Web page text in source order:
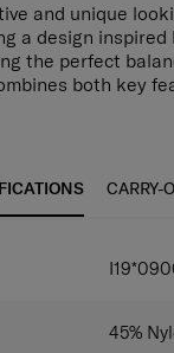
and unique
a design inspired
the perfect
both key
– with high
CARRY-
45%